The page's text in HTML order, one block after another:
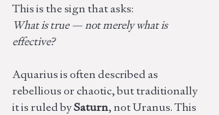
This is the sign that asks:
What is true — not merely what is
effective?
Aquarius is often described as
rebellious or chaotic, but traditionally
it is ruled by Saturn, not Uranus. This